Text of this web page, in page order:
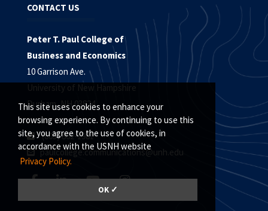
This site uses cookies to enhance your
browsing experience. By continuing to use this
site, you agree to the use of cookies, in
accordance with the USNH website
Privacy Policy.
OK ✓
CONTACT US
Peter T. Paul College of
Business and Economics
10 Garrison Ave.
University of New Hampshire
Durham, NH 03824
(603) 862-1981
paulcollege.communications@unh.edu